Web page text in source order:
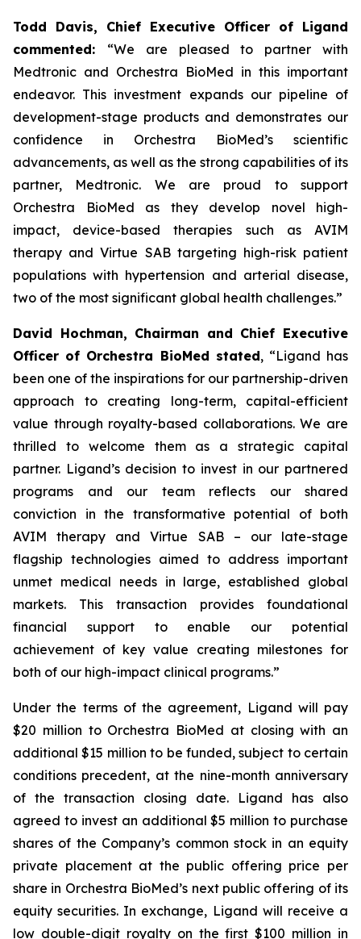
Todd Davis, Chief Executive Officer of Ligand
commented: “We are pleased to partner with
Medtronic and Orchestra BioMed in this important
endeavor. This investment expands our pipeline of
development-stage products and demonstrates our
confidence in Orchestra BioMed’s scientific
advancements, as well as the strong capabilities of its
partner, Medtronic. We are proud to support
Orchestra BioMed as they develop novel high-
impact, device-based therapies such as AVIM
therapy and Virtue SAB targeting high-risk patient
populations with hypertension and arterial disease,
two of the most significant global health challenges.”
David Hochman, Chairman and Chief Executive
Officer of Orchestra BioMed stated, “Ligand has
been one of the inspirations for our partnership-driven
approach to creating long-term, capital-efficient
value through royalty-based collaborations. We are
thrilled to welcome them as a strategic capital
partner. Ligand’s decision to invest in our partnered
programs and our team reflects our shared
conviction in the transformative potential of both
AVIM therapy and Virtue SAB – our late-stage
flagship technologies aimed to address important
unmet medical needs in large, established global
markets. This transaction provides foundational
financial support to enable our potential
achievement of key value creating milestones for
both of our high-impact clinical programs.”
Under the terms of the agreement, Ligand will pay
$20 million to Orchestra BioMed at closing with an
additional $15 million to be funded, subject to certain
conditions precedent, at the nine-month anniversary
of the transaction closing date. Ligand has also
agreed to invest an additional $5 million to purchase
shares of the Company’s common stock in an equity
private placement at the public offering price per
share in Orchestra BioMed’s next public offering of its
equity securities. In exchange, Ligand will receive a
low double-digit royalty on the first $100 million in